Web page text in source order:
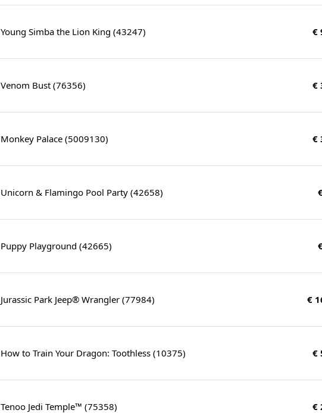
Young Simba the Lion King (43247) €
Venom Bust (76356) €
Monkey Palace (5009130) €
Unicorn & Flamingo Pool Party (42658)
Puppy Playground (42665)
Jurassic Park Jeep® Wrangler (77984) €
How to Train Your Dragon: Toothless (10375) €
Tenoo Jedi Temple™ (75358) €